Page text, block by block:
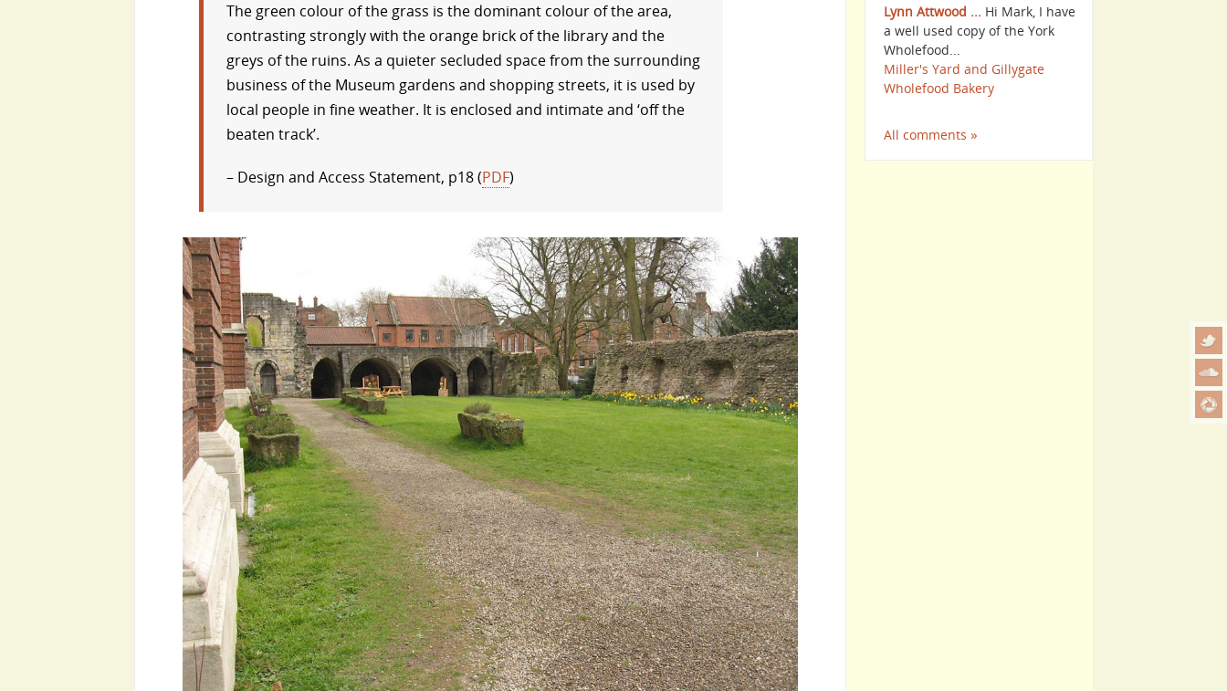
The green colour of the grass is the dominant colour of the area,
contrasting strongly with the orange brick of the library and the
greys of the ruins. As a quieter secluded space from the surrounding
business of the Museum gardens and shopping streets, it is used by
local people in fine weather. It is enclosed and intimate and ‘off the
beaten track’.
– Design and Access Statement, p18 (PDF)
Lynn Attwood ... Hi Mark, I have
a well used copy of the York
Wholefood...
Miller's Yard and Gillygate
Wholefood Bakery
All comments »